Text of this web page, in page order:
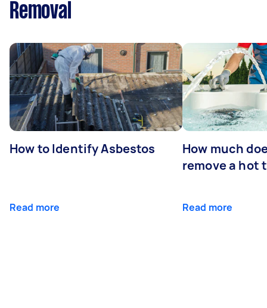
Removal
How to Identify Asbestos
Read more
How much
remove a hot
Read more